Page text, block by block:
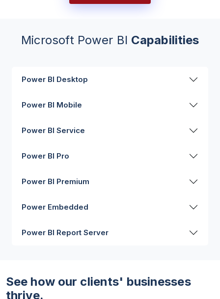
Microsoft Power BI Capabilities
Power BI Desktop
Power BI Mobile
Power BI Service
Power BI Pro
Power BI Premium
Power Embedded
Power BI Report Server
See how our clients' businesses
thrive.